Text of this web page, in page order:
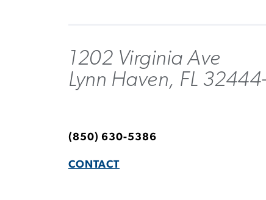
1202 Virginia Ave
Lynn Haven, FL
(850) 630-5386
CONTACT